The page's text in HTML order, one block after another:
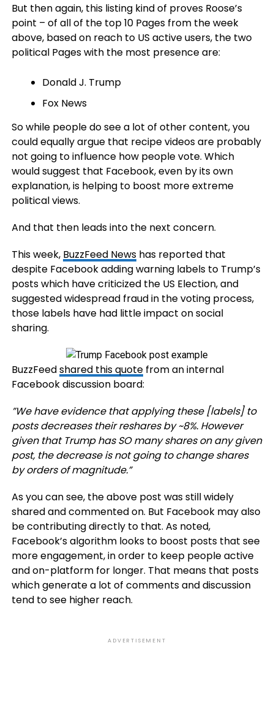
But then again, this listing kind of proves Roose’s
point – of all of the top 10 Pages from the week
above, based on reach to US active users, the two
political Pages with the most presence are:
Donald J. Trump
Fox News
So while people do see a lot of other content, you
could equally argue that recipe videos are probably
not going to influence how people vote. Which
would suggest that Facebook, even by its own
explanation, is helping to boost more extreme
political views.
And that then leads into the next concern.
This week, BuzzFeed Newshas reported that
despite Facebook adding warning labels to Trump’s
posts which have criticized the US Election, and
suggested widespread fraud in the voting process,
those labels have had little impact on social
sharing.
BuzzFeedshared this quotefrom an internal
Facebook discussion board:
”We have evidence that applying these [labels] to
posts decreases their reshares by ~8%. However
given that Trump has SO many shares on any given
post, the decrease is not going to change shares
by orders of magnitude.”
As you can see, the above post was still widely
shared and commented on. But Facebook may also
be contributing directly to that. As noted,
Facebook’s algorithm looks to boost posts that see
more engagement, in order to keep people active
and on-platform for longer. That means that posts
which generate a lot of comments and discussion
tend to see higher reach.
ADVERTISEMENT